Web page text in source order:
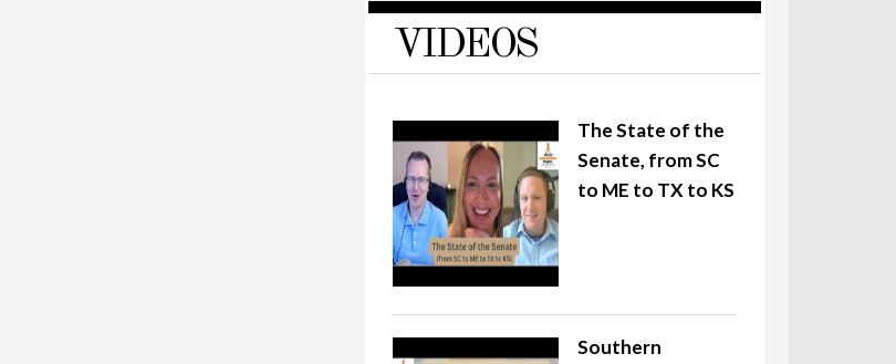
VIDEOS
The State of the
Senate, from SC
to ME to TX to KS
Southern